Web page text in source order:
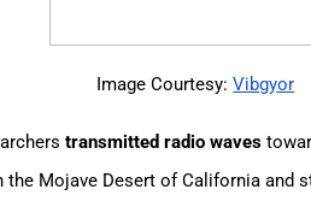
Image Courtesy:Vibgyor
transmitted radio waves
the Mojave Desert of California and